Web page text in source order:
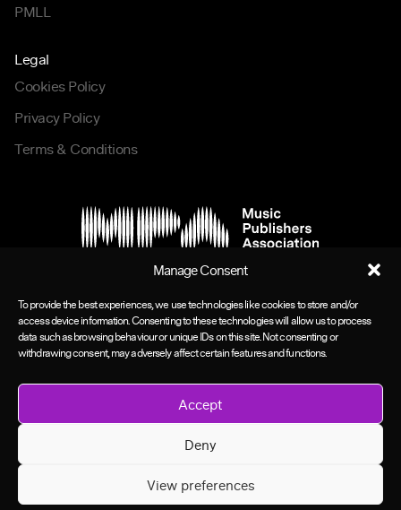
Manage Consent
To provide the best experiences, we use technologies like cookies to store and/or
access device information. Consenting to these technologies will allow us to process
data such as browsing behaviour or unique IDs on this site. Not consenting or
withdrawing consent, may adversely affect certain features and functions.
Accept
Deny
View preferences
PMLL
Legal
Cookies Policy
Privacy Policy
Terms & Conditions